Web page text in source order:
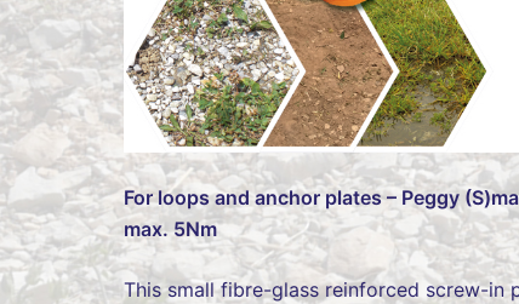
For loops and anchor plates – Peggy
max. 5Nm
This small fibre-glass reinforced screw-in